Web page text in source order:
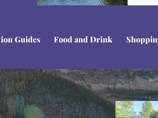
Guides Food and Drink